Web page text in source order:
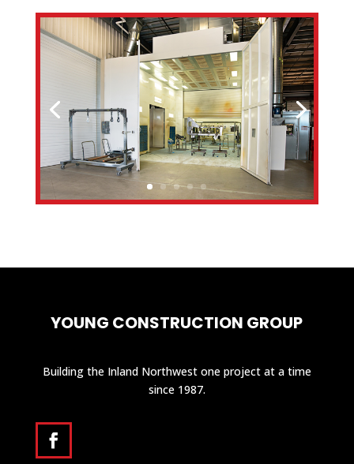
YOUNG CONSTRUCTION GROUP
Building the Inland Northwest one project at a time
since 1987.